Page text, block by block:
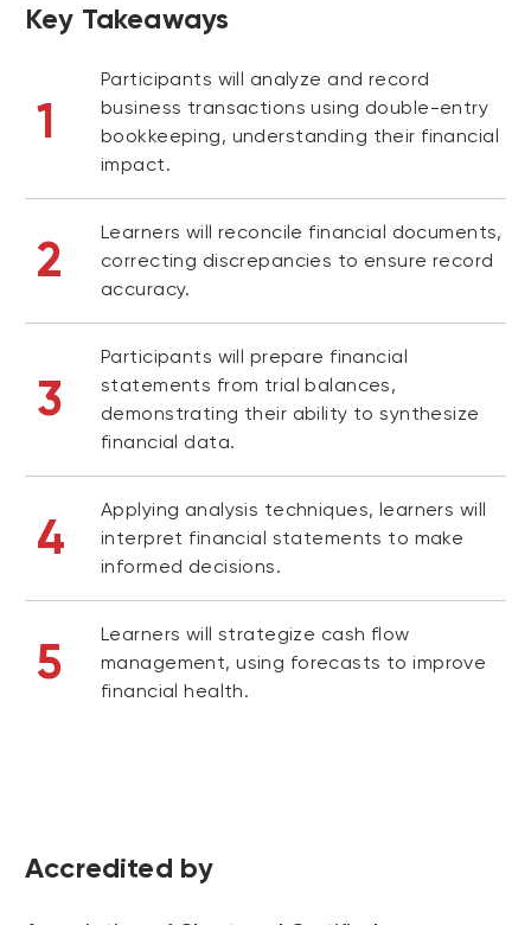
Key Takeaways
1
Participants will analyze and record
business transactions using double-entry
bookkeeping, understanding their financial
impact.
2
Learners will reconcile financial documents,
correcting discrepancies to ensure record
accuracy.
3
Participants will prepare financial
statements from trial balances,
demonstrating their ability to synthesize
financial data.
4
Applying analysis techniques, learners will
interpret financial statements to make
informed decisions.
5
Learners will strategize cash flow
management, using forecasts to improve
financial health.
Accredited by